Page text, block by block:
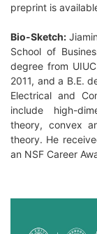
preprint is
Bio-Sketch:
School of
degree from
2011, and a B.E.
Electrical and
include high-
theory, convex
theory. He
an NSF Career